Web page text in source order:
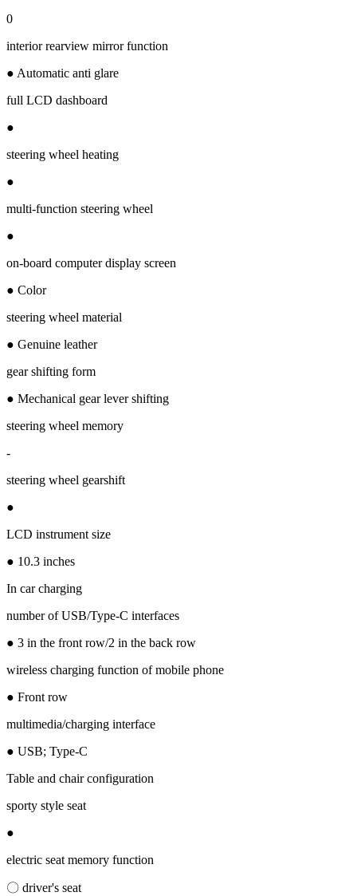
0
interior rearview mirror function
● Automatic anti glare
full LCD dashboard
●
steering wheel heating
●
multi-function steering wheel
●
on-board computer display screen
● Color
steering wheel material
● Genuine leather
gear shifting form
● Mechanical gear lever shifting
steering wheel memory
-
steering wheel gearshift
●
LCD instrument size
● 10.3 inches
In car charging
number of USB/Type-C interfaces
● 3 in the front row/2 in the back row
wireless charging function of mobile phone
● Front row
multimedia/charging interface
● USB; Type-C
Table and chair configuration
sporty style seat
●
electric seat memory function
〇 driver's seat